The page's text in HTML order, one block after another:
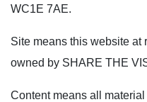
WC1E 7AE.
Site means this website at
owned by SHARE THE
Content means all